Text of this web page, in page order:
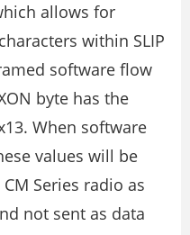
allows for
within SLIP
software flow
byte has the
When software
values will be
Series radio as
not sent as data